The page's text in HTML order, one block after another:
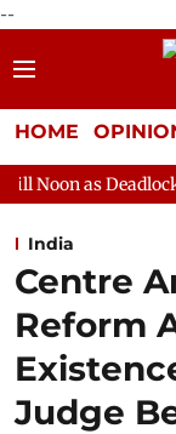
--
HOME
Over HM
India
Centre
Reform
Judge